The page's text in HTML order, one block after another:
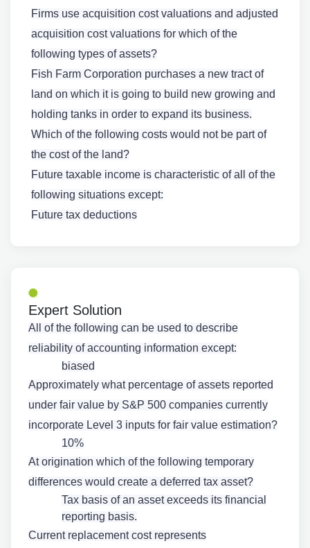
Firms use acquisition cost valuations and adjusted
acquisition cost valuations for which of the
following types of assets?
Fish Farm Corporation purchases a new tract of
land on which it is going to build new growing and
holding tanks in order to expand its business.
Which of the following costs would not be part of
the cost of the land?
Future taxable income is characteristic of all of the
following situations except:
Future tax deductions
Expert Solution
All of the following can be used to describe
reliability of accounting information except:
biased
Approximately what percentage of assets reported
under fair value by S&P 500 companies currently
incorporate Level 3 inputs for fair value estimation?
10%
At origination which of the following temporary
differences would create a deferred tax asset?
Tax basis of an asset exceeds its financial
reporting basis.
Current replacement cost represents